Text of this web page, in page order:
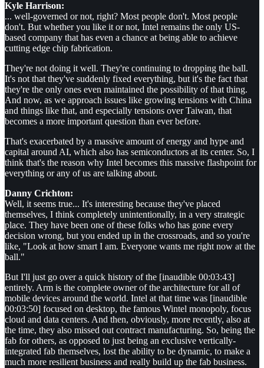
Kyle Harrison:
... well-governed or not, right? Most people don't. Most people
don't. But whether you like it or not, Intel remains the only US-
based company that has even a chance at being able to achieve
cutting edge chip fabrication.
They're not doing it well. They're continuing to dropping the ball.
It's not that they've suddenly fixed everything, but it's the fact that
they're the only ones even maintained the possibility of that thing.
And now, as we approach issues like growing tensions with China
and things like that, and especially tensions over Taiwan, that
becomes a more important question than ever before.
That's exacerbated by a massive amount of energy and hype and
capital around AI, which also has semiconductors at its center. So, I
think that's the reason why Intel becomes this massive flashpoint for
everything or any of us are talking about.
Danny Crichton:
Well, it seems true... It's interesting because they've placed
themselves, I think completely unintentionally, in a very strategic
place. They have been one of these folks who has gone every
decision wrong, but you ended up in the crossroads, and so you're
like, "Look at how smart I am. Everyone wants me right now at the
ball."
But I'll just go over a quick history of the [inaudible 00:03:43]
entirely. Arm is the complete owner of the architecture for all of
mobile devices around the world. Intel at that time was [inaudible
00:03:50] focused on desktop, the famous Wintel monopoly, focus
cloud and data centers. And then, obviously, more recently, also at
the time, they also missed out contract manufacturing. So, being the
fab for others, as opposed to just being an exclusive vertically-
integrated fab themselves, lost the ability to be dynamic, to make a
much more resilient business and really build up the fab business.